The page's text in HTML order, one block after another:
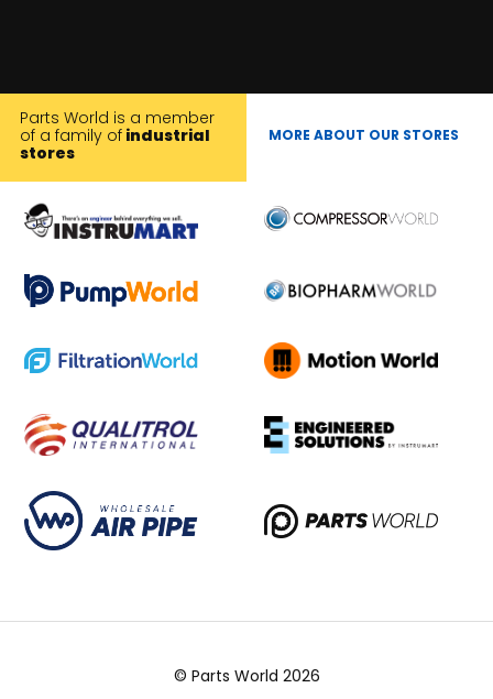
Parts World is a member
of a family of industrial
stores
MORE ABOUT OUR STORES
© Parts World 2026